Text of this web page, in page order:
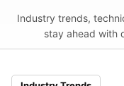
Industry trends,
stay ahead with